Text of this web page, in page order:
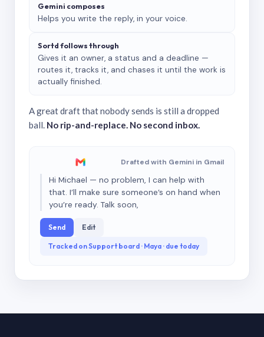
Gemini composes
Helps you write the reply, in your voice.
Sortd follows through
Gives it an owner, a status and a deadline —
routes it, tracks it, and chases it until the work is
actually finished.
A great draft that nobody sends is still a dropped
ball. No rip-and-replace. No second inbox.
Drafted with Gemini in Gmail
Hi Michael — no problem, I can help with
that. I’ll make sure someone’s on hand when
you’re ready. Talk soon,
Send Edit
Tracked on Support board · Maya · due today